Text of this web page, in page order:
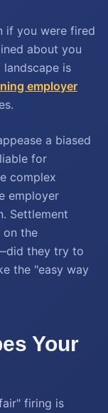
if you were fired
about you
is
employer
a biased
for
complex
employer
Settlement
on the
they try to
the "easy way
Your
firing is